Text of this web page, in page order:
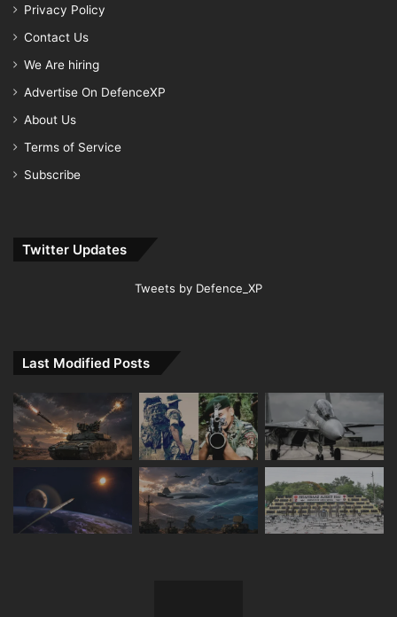
Privacy Policy
Contact Us
We Are hiring
Advertise On DefenceXP
About Us
Terms of Service
Subscribe
Twitter Updates
Tweets by Defence_XP
Last Modified Posts